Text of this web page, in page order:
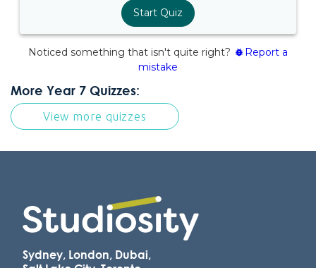
More Year 7 Quizzes:
View more quizzes
Sydney, London, Dubai,